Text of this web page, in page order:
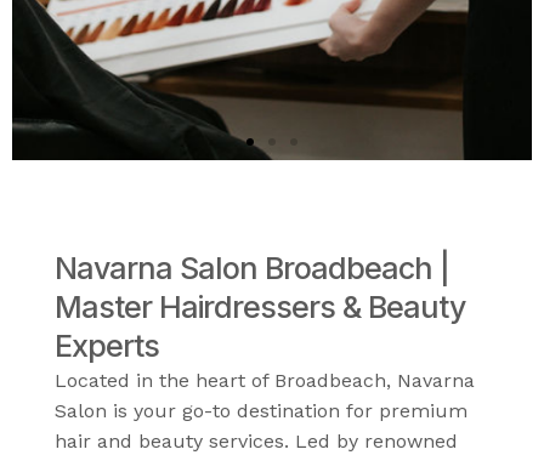
Keratin smoothing
treatment
Provides advanced keratin smoothing
frizz, enhance shine, and leave hair
silky, smooth, and manageable
Navarna Salon Broadbeach |
Master Hairdressers & Beauty
Experts
Located in the heart of Broadbeach, Navarna
Salon is your go-to destination for premium
hair and beauty services. Led by renowned